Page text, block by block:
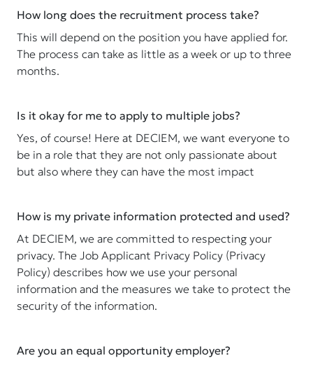
How long does the recruitment process take?
This will depend on the position you have applied for.
The process can take as little as a week or up to three
months.
Is it okay for me to apply to multiple jobs?
Yes, of course! Here at DECIEM, we want everyone to
be in a role that they are not only passionate about
but also where they can have the most impact
How is my private information protected and used?
At DECIEM, we are committed to respecting your
privacy. The Job Applicant Privacy Policy (Privacy
Policy) describes how we use your personal
information and the measures we take to protect the
security of the information.
Are you an equal opportunity employer?